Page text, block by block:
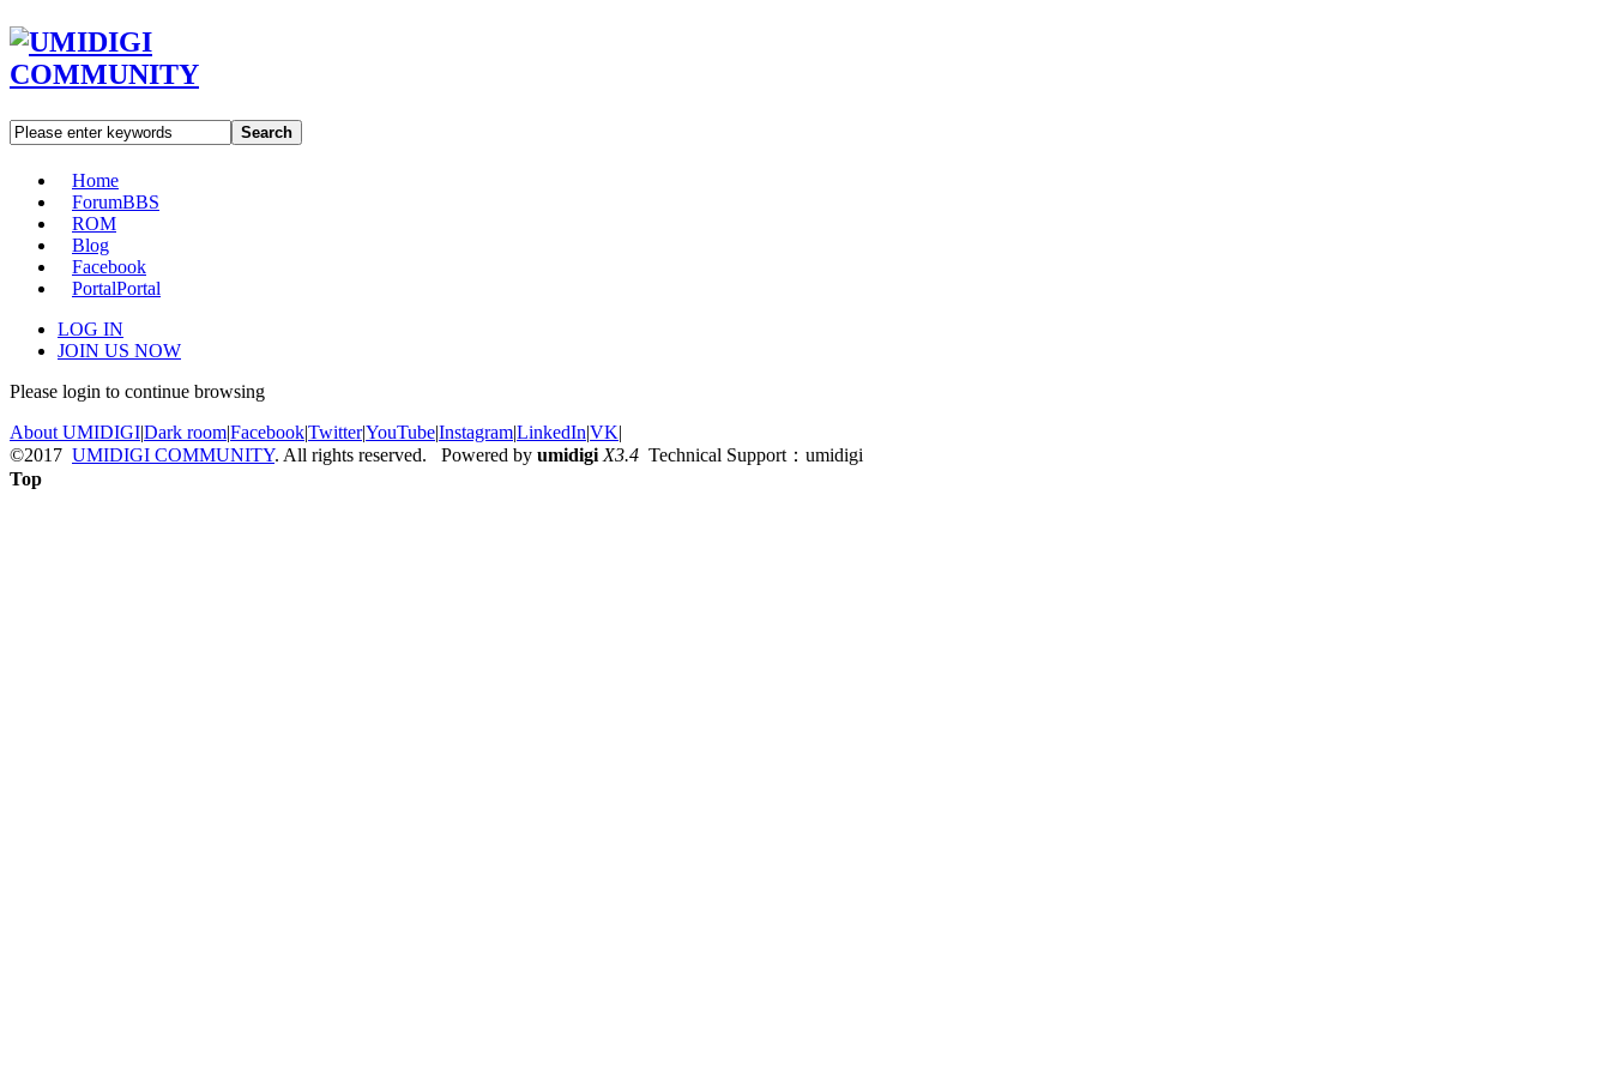
Search
Home
ForumBBS
ROM
Blog
Facebook
PortalPortal
LOG IN
JOIN US NOW
Please login to continue browsing
About UMIDIGI|Dark room|Facebook|Twitter|YouTube|Instagram|LinkedIn|VK|
©2017 UMIDIGI COMMUNITY. All rights reserved. Powered by umidigi X3.4 Technical Support：umidigi
Top